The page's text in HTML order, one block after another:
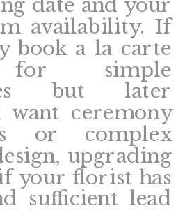
date and your
availability. If
book a la carte
for simple
but later
want ceremony
or complex
upgrading
your florist has
sufficient lead